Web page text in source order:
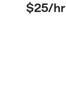
$25/hr